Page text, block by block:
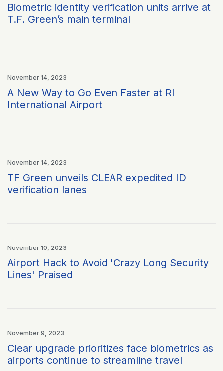
Biometric identity verification units arrive at
T.F. Green’s main terminal
November 14, 2023
A New Way to Go Even Faster at RI
International Airport
November 14, 2023
TF Green unveils CLEAR expedited ID
verification lanes
November 10, 2023
Airport Hack to Avoid 'Crazy Long Security
Lines' Praised
November 9, 2023
Clear upgrade prioritizes face biometrics as
airports continue to streamline travel